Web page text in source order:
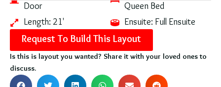
Door
Length: 21'
Queen Bed
Ensuite: Full Ensuite
Request To Build This Layout
Is this is layout you wanted? Share it with your loved ones to
discuss.